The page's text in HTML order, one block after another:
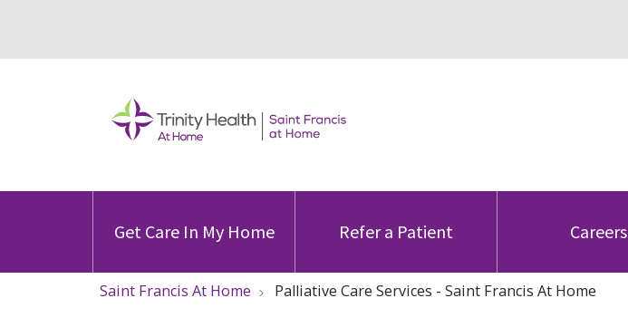
Get Care In My Home Refer a Patient Careers
Saint Francis At Home Palliative Care Services - Saint Francis At Home